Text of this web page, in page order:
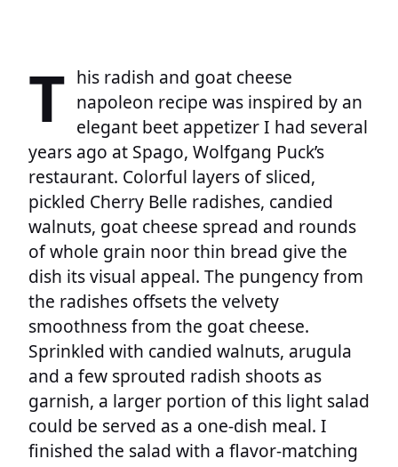
T his radish and goat cheese
napoleon recipe was inspired by an
elegant beet appetizer I had several
years ago at Spago, Wolfgang Puck’s
restaurant. Colorful layers of sliced,
pickled Cherry Belle radishes, candied
walnuts, goat cheese spread and rounds
of whole grain noor thin bread give the
dish its visual appeal. The pungency from
the radishes offsets the velvety
smoothness from the goat cheese.
Sprinkled with candied walnuts, arugula
and a few sprouted radish shoots as
garnish, a larger portion of this light salad
could be served as a one-dish meal. I
finished the salad with a flavor-matching